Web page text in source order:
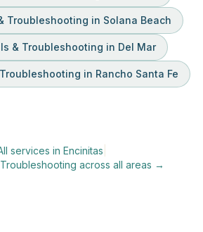
Troubleshooting in Solana Beach
& Troubleshooting in Del Mar
in Rancho Santa Fe
services in Encinitas
across all areas →